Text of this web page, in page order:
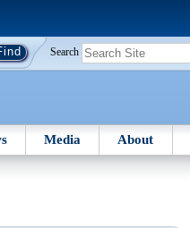
Search
Media About